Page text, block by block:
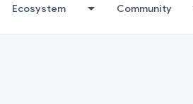
Ecosystem Community